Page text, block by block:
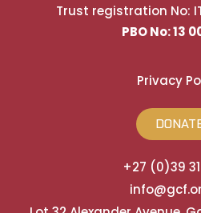
Trust registration No:
PBO No: 13
Privacy
+27 (0)39